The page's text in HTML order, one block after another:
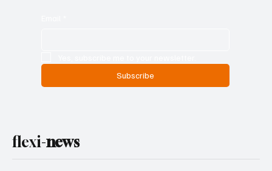
Subscribe
flexi-news